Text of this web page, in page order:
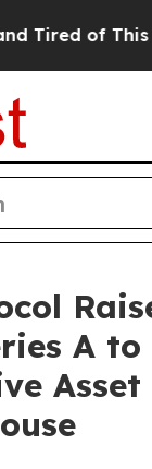
of This
A to
Asset